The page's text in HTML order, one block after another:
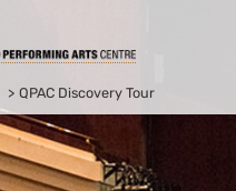
QPAC Discovery Tour